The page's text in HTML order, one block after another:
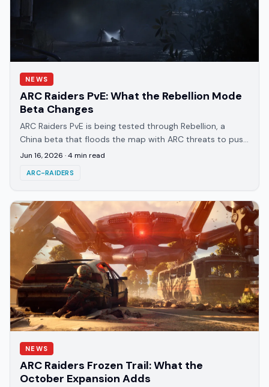
NEWS
ARC Raiders PvE: What the Rebellion Mode
Beta Changes
ARC Raiders PvE is being tested through Rebellion, a
China beta that floods the map with ARC threats to push
co-op over PvP. Here's how it works.
Jun 16, 2026 ·4min read
ARC-RAIDERS
NEWS
ARC Raiders Frozen Trail: What the
October Expansion Adds